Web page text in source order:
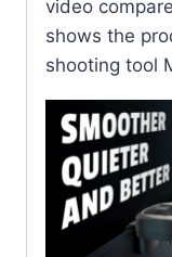
video
shows the
shooting tool